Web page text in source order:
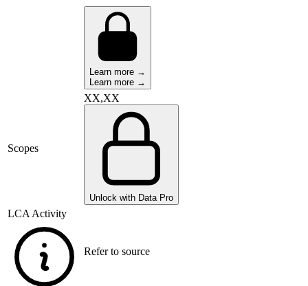
Learn more →
Learn more →
Scopes
XX,XX
Unlock with Data Pro
LCA Activity
Refer to source